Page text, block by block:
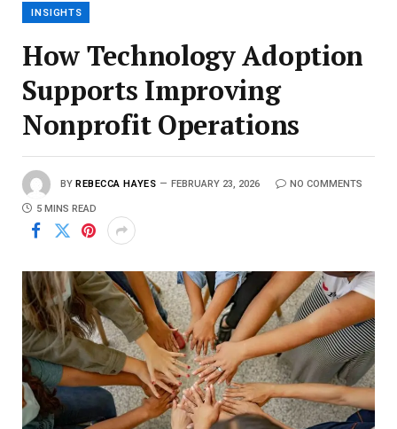
INSIGHTS
How Technology Adoption
Supports Improving
Nonprofit Operations
BY REBECCA HAYES FEBRUARY 23, 2026 NO COMMENTS
5 MINS READ